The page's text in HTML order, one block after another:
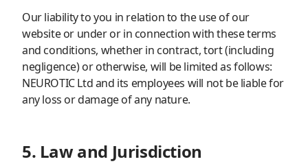
Our liability to you in relation to the use of our
website or under or in connection with these terms
and conditions, whether in contract, tort (including
negligence) or otherwise, will be limited as follows:
NEUROTIC Ltd and its employees will not be liable for
any loss or damage of any nature.
5. Law and Jurisdiction